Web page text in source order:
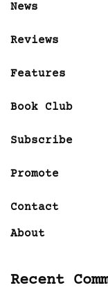
News
Reviews
Features
Book Club
Subscribe
Promote
Contact
About
Recent